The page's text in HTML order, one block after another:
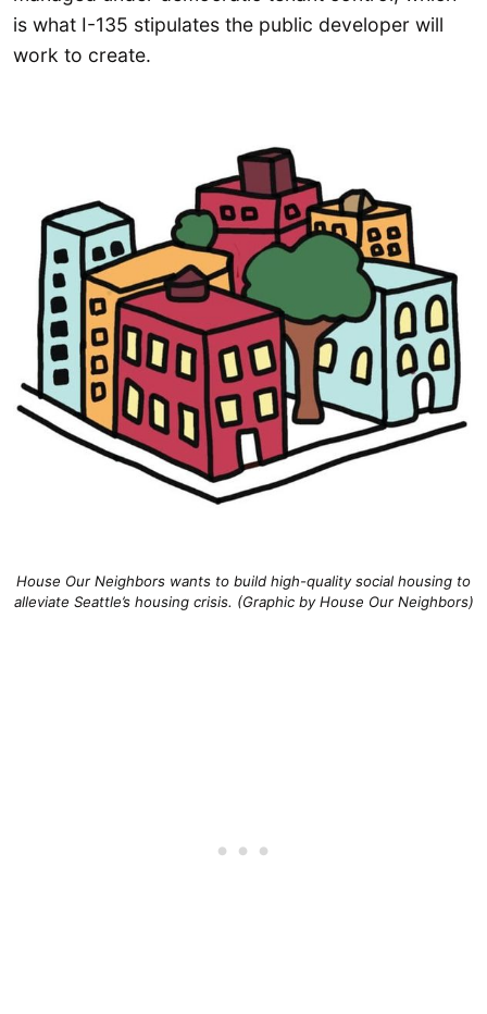
is what I-135 stipulates the public developer will
work to create.
House Our Neighbors wants to build high-quality social housing to
alleviate Seattle’s housing crisis. (Graphic by House Our Neighbors)